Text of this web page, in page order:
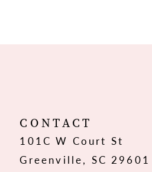
12
CONTACT
101C W Court St
Greenville, SC 29601